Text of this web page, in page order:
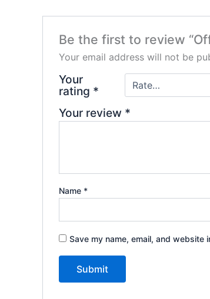
Be the first to review
Your email address will not be
Your
rating *
Your review *
Name *
Save my name, email, and website